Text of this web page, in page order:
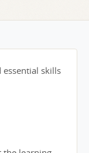
skills